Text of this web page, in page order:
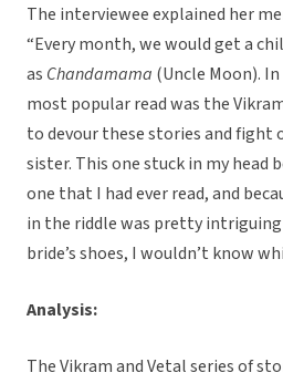
The interviewee explained her
“Every month, we would get a
as Chandamama (Uncle Moon).
most popular read was the
to devour these stories and fight
sister. This one stuck in my head
one that I had ever read, and
in the riddle was pretty
bride’s shoes, I wouldn’t know
Analysis:
The Vikram and Vetal series of